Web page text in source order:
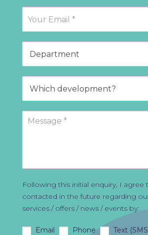
Following this initial enquiry, I agree
contacted in the future regarding
services / offers / news / events by:
Email Phone Text